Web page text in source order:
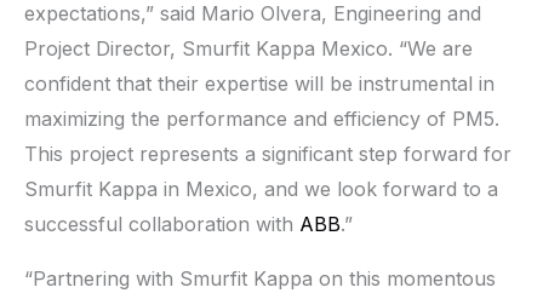
expectations,” said Mario Olvera, Engineering and
Project Director, Smurfit Kappa Mexico. “We are
confident that their expertise will be instrumental in
maximizing the performance and efficiency of PM5.
This project represents a significant step forward for
Smurfit Kappa in Mexico, and we look forward to a
successful collaboration with ABB.”
“Partnering with Smurfit Kappa on this momentous